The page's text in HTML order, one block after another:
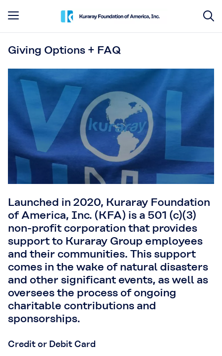
Giving Options + FAQ
Launched in 2020, Kuraray Foundation
of America, Inc. (KFA) is a 501 (c)(3)
non-profit corporation that provides
support to Kuraray Group employees
and their communities. This support
comes in the wake of natural disasters
and other significant events, as well as
oversees the process of ongoing
charitable contributions and
sponsorships.
Credit or Debit Card